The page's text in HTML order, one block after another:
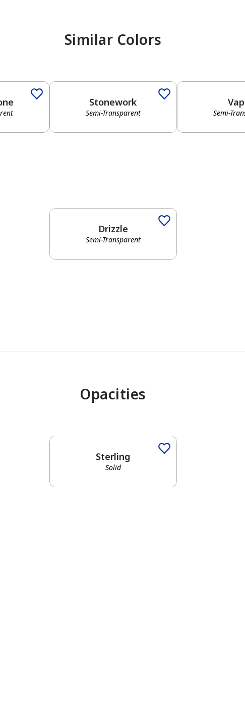
has been added to favorites.View Favorites
Similar Colors
Stonework
Semi-Transparent Semi-
Drizzle
Semi-Transparent
Opacities
Sterling
Solid